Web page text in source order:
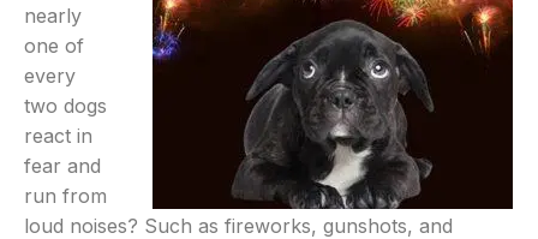
nearly
one of
every
two dogs
react in
fear and
run from
loud noises? Such as fireworks, gunshots, and